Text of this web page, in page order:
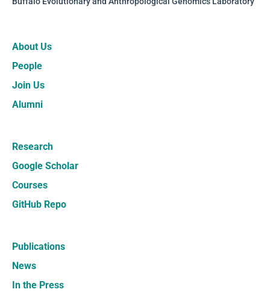
About Us
People
Join Us
Alumni
Research
Google Scholar
Courses
GitHub Repo
Publications
News
In the Press